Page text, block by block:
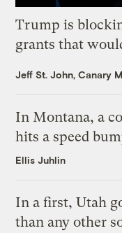
Trump is
grants that
Jeff St. John, Canary
In Montana, a
hits a speed
Ellis Juhlin
In a first, Utah
than any other